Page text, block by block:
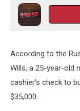
According to the
Wills, a 25-year-old
cashier's check to
$35,000.